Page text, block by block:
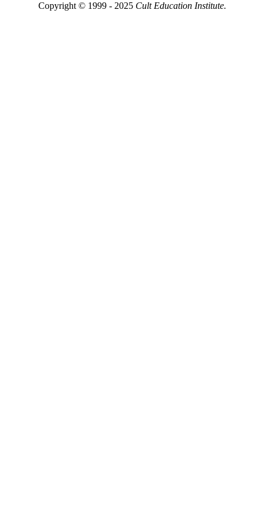
Copyright © 1999 - 2025 Cult Education Institute.